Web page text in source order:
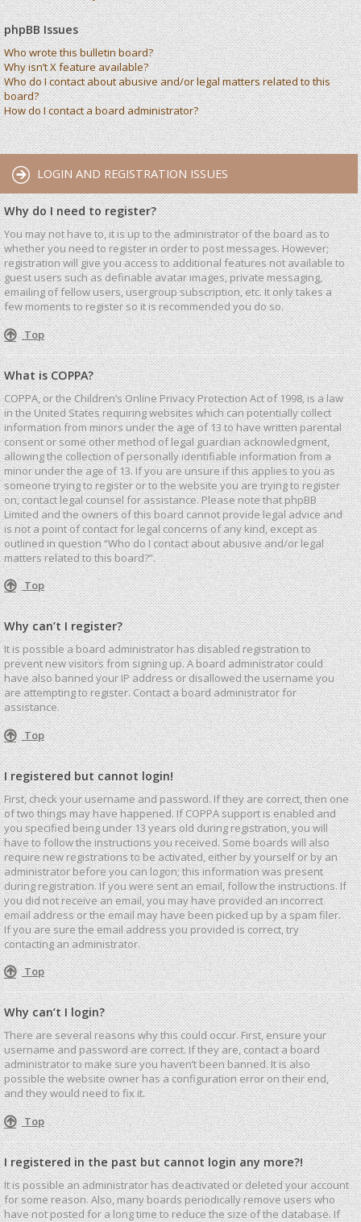
phpBB Issues
Who wrote this bulletin board?
Why isn’t X feature available?
Who do I contact about abusive and/or legal matters related to this
board?
How do I contact a board administrator?
LOGIN AND REGISTRATION ISSUES
Why do I need to register?
You may not have to, it is up to the administrator of the board as to
whether you need to register in order to post messages. However;
registration will give you access to additional features not available to
guest users such as definable avatar images, private messaging,
emailing of fellow users, usergroup subscription, etc. It only takes a
few moments to register so it is recommended you do so.
Top
What is COPPA?
COPPA, or the Children’s Online Privacy Protection Act of 1998, is a law
in the United States requiring websites which can potentially collect
information from minors under the age of 13 to have written parental
consent or some other method of legal guardian acknowledgment,
allowing the collection of personally identifiable information from a
minor under the age of 13. If you are unsure if this applies to you as
someone trying to register or to the website you are trying to register
on, contact legal counsel for assistance. Please note that phpBB
Limited and the owners of this board cannot provide legal advice and
is not a point of contact for legal concerns of any kind, except as
outlined in question “Who do I contact about abusive and/or legal
matters related to this board?”.
Top
Why can’t I register?
It is possible a board administrator has disabled registration to
prevent new visitors from signing up. A board administrator could
have also banned your IP address or disallowed the username you
are attempting to register. Contact a board administrator for
assistance.
Top
I registered but cannot login!
First, check your username and password. If they are correct, then one
of two things may have happened. If COPPA support is enabled and
you specified being under 13 years old during registration, you will
have to follow the instructions you received. Some boards will also
require new registrations to be activated, either by yourself or by an
administrator before you can logon; this information was present
during registration. If you were sent an email, follow the instructions. If
you did not receive an email, you may have provided an incorrect
email address or the email may have been picked up by a spam filer.
If you are sure the email address you provided is correct, try
contacting an administrator.
Top
Why can’t I login?
There are several reasons why this could occur. First, ensure your
username and password are correct. If they are, contact a board
administrator to make sure you haven’t been banned. It is also
possible the website owner has a configuration error on their end,
and they would need to fix it.
Top
I registered in the past but cannot login any more?!
It is possible an administrator has deactivated or deleted your account
for some reason. Also, many boards periodically remove users who
have not posted for a long time to reduce the size of the database. If